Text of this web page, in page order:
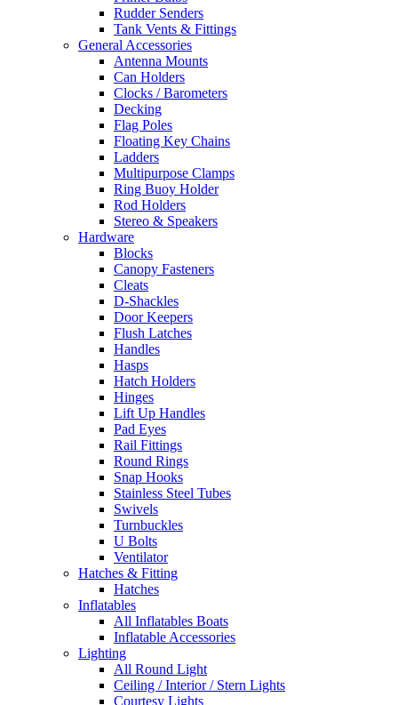
Rudder Senders
Tank Vents & Fittings
General Accessories
Antenna Mounts
Can Holders
Clocks / Barometers
Decking
Flag Poles
Floating Key Chains
Ladders
Multipurpose Clamps
Ring Buoy Holder
Rod Holders
Stereo & Speakers
Hardware
Blocks
Canopy Fasteners
Cleats
D-Shackles
Door Keepers
Flush Latches
Handles
Hasps
Hatch Holders
Hinges
Lift Up Handles
Pad Eyes
Rail Fittings
Round Rings
Snap Hooks
Stainless Steel Tubes
Swivels
Turnbuckles
U Bolts
Ventilator
Hatches & Fitting
Hatches
Inflatables
All Inflatables Boats
Inflatable Accessories
Lighting
All Round Light
Ceiling / Interior / Stern Lights
Courtesy Lights